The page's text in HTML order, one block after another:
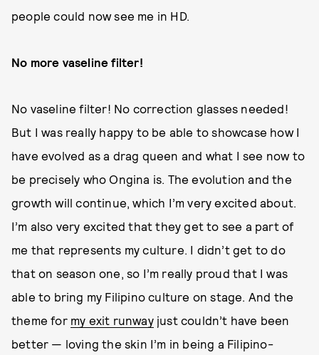
people could now see me in HD.
No more vaseline filter!
No vaseline filter! No correction glasses needed!
But I was really happy to be able to showcase how I
have evolved as a drag queen and what I see now to
be precisely who Ongina is. The evolution and the
growth will continue, which I’m very excited about.
I’m also very excited that they get to see a part of
me that represents my culture. I didn’t get to do
that on season one, so I’m really proud that I was
able to bring my Filipino culture on stage. And the
theme for my exit runwayjust couldn’t have been
better — loving the skin I’m in being a Filipino-